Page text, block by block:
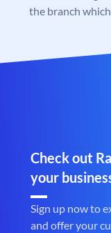
the branch
Check out
your
Sign up now to
and offer your